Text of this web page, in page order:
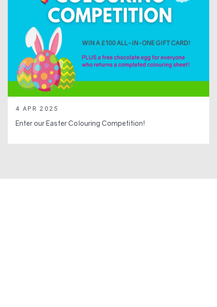
4 APR 2025
Enter our Easter Colouring Competition!